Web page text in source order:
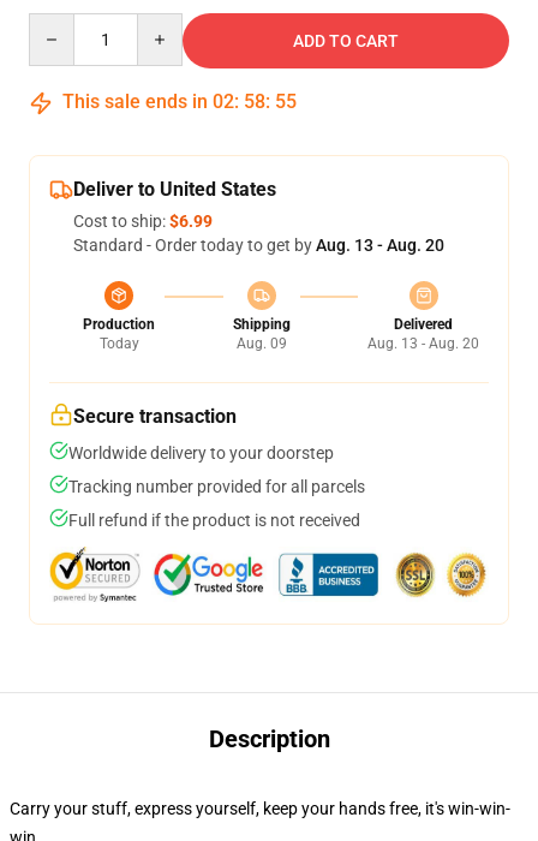
ADD TO CART
This sale ends in 02: 58: 54
Deliver to United States
Cost to ship:$6.99
Standard - Order today to get byAug. 13 - Aug. 20
Production
Today
Shipping
Aug. 09
Delivered
Aug. 13 - Aug. 20
Secure transaction
Worldwide delivery to your doorstep
Tracking number provided for all parcels
Full refund if the product is not received
Description
Carry your stuff, express yourself, keep your hands free, it's win-win-